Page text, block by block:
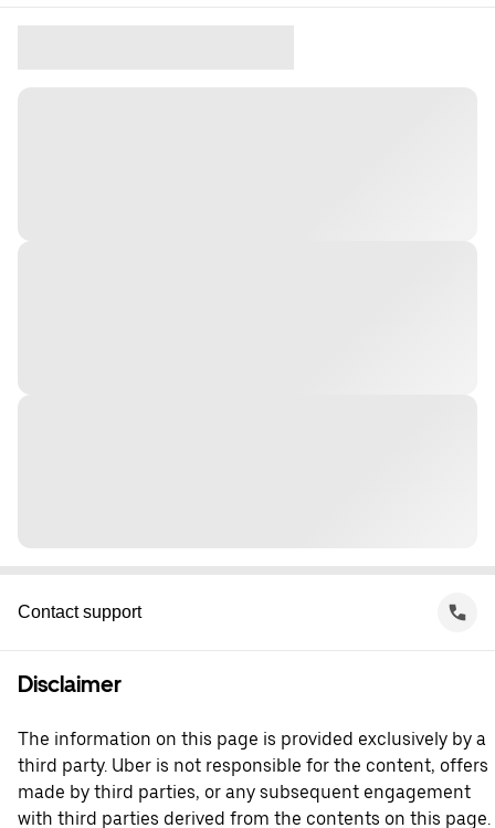
Contact support
Disclaimer
The information on this page is provided exclusively by a
third party. Uber is not responsible for the content, offers
made by third parties, or any subsequent engagement
with third parties derived from the contents on this page.